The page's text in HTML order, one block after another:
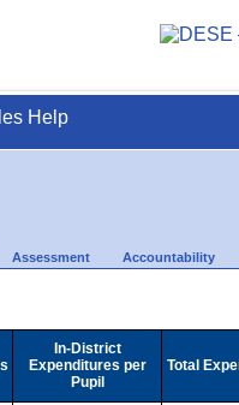
Help
Assessment Accountability
In-District
Expenditures per
Pupil
Total